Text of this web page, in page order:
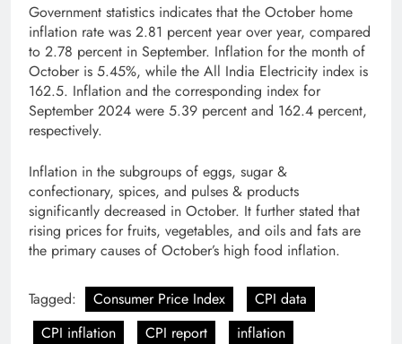
Government statistics indicates that the October home
inflation rate was 2.81 percent year over year, compared
to 2.78 percent in September. Inflation for the month of
October is 5.45%, while the All India Electricity index is
162.5. Inflation and the corresponding index for
September 2024 were 5.39 percent and 162.4 percent,
respectively.
Inflation in the subgroups of eggs, sugar &
confectionary, spices, and pulses & products
significantly decreased in October. It further stated that
rising prices for fruits, vegetables, and oils and fats are
the primary causes of October’s high food inflation.
Tagged: Consumer Price Index
CPI data
CPI inflation
CPI report
inflation